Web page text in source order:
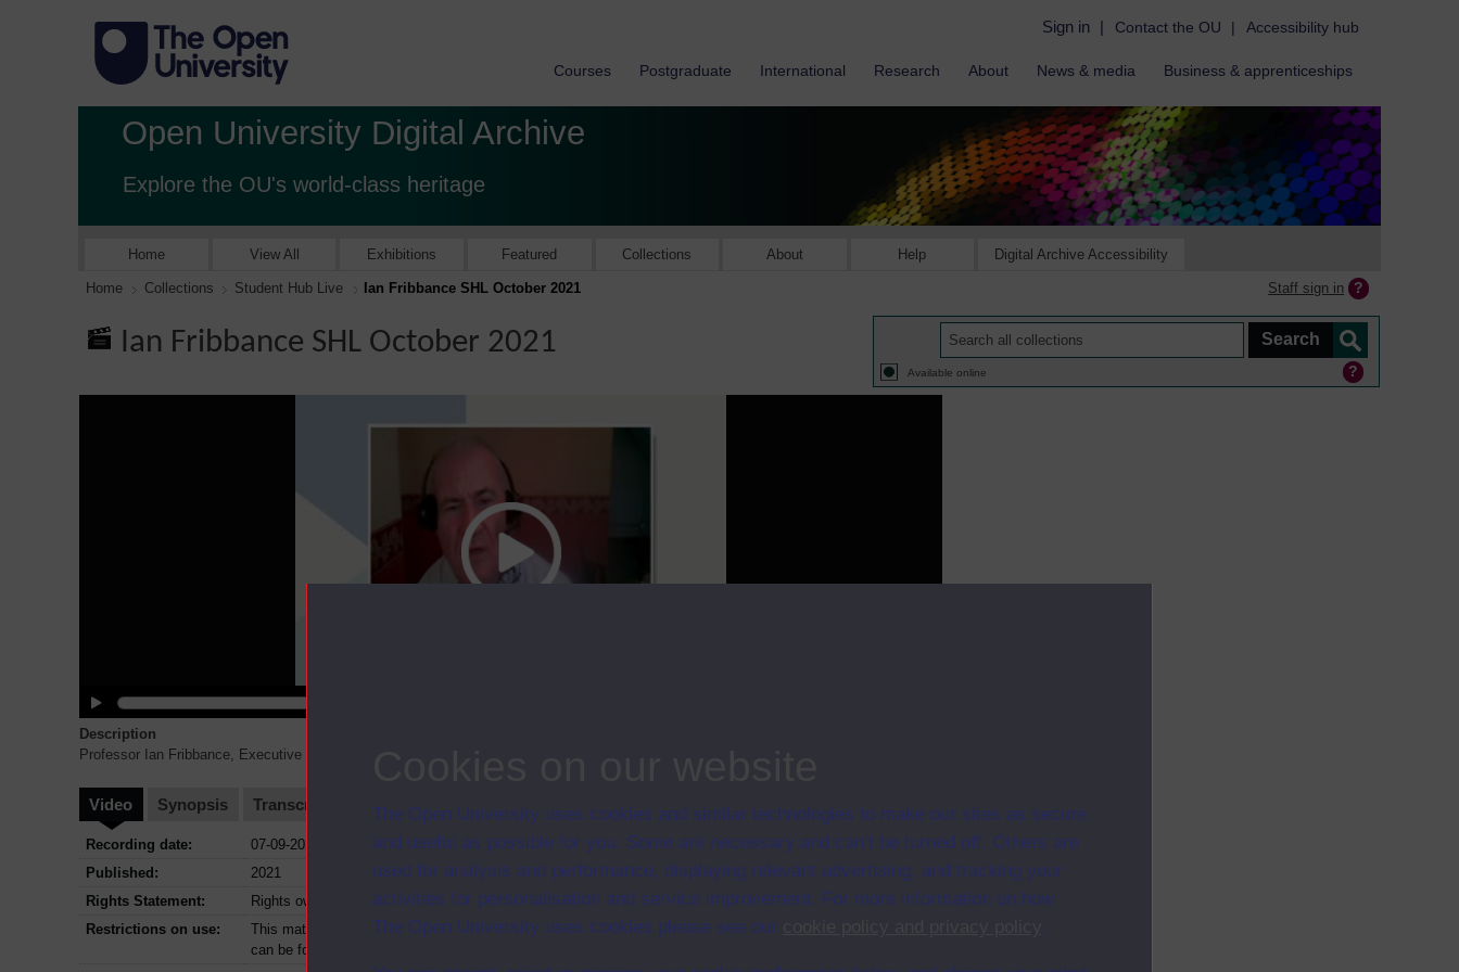
The Open University uses cookies and similar technologies to make our sites as secure
and useful as possible for you. Some are necessary and can’t be turned off. Others are
used for analysis and performance, displaying relevant advertising, and tracking your
activities for personalisation and service improvement. For more information on how
The Open University uses cookies please see our
.
Sign in | Contact the OU | Accessibility hub
Courses Postgraduate International Research About News & media Business & apprenticeships
Open University Digital Archive
Explore the OU's world-class heritage
Home View All Exhibitions Featured Collections About Help Digital Archive Accessibility
Home Collections Student Hub Live Ian Fribbance SHL October 2021 Staff sign in
Ian Fribbance SHL October 2021
Available online
Description
Professor Ian Fribbance, Executive Dean of FASS introduces himself and answers questions about the Faculty.
Video Synopsis Transcript Storyboard Clips
Recording date:
07-09-2021
Published:
2021
Rights Statement:
Rights owned or controlled by The Open University
Restrictions on use:
This material can be used in accordance with The Open University conditions of use. A link to the conditions
can be found at the bottom of all Digital Archive web pages.